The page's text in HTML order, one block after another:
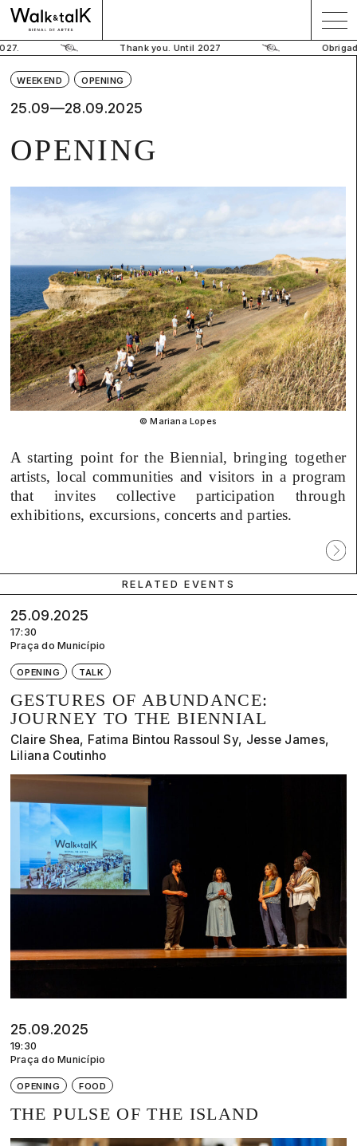
Thank you. Until 2027 Obrigado.
WEEKEND OPENING
25.09—28.09.2025
OPENING
© Mariana Lopes
A starting point for the Biennial, bringing together
artists, local communities and visitors in a program
that invites collective participation through
exhibitions, excursions, concerts and parties.
RELATED EVENTS
25.09.2025
17:30
Praça do Município
OPENING TALK
GESTURES OF ABUNDANCE:
JOURNEY TO THE BIENNIAL
Claire Shea, Fatima Bintou Rassoul Sy, Jesse James,
Liliana Coutinho
25.09.2025
19:30
Praça do Município
OPENING FOOD
THE PULSE OF THE ISLAND